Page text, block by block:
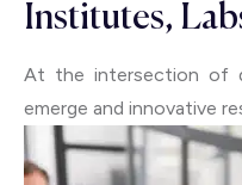
Institutes,
At the intersection of
emerge and innovative